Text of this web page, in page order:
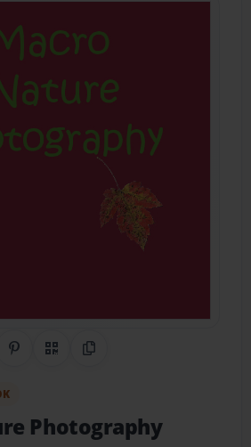
Share on Pinterest
QR CodeCopy Link
Photography